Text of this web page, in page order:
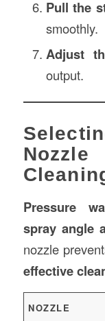
Pull the
smoothly.
Adjust
output.
Pressure
spray angle
nozzle
effective
NOZZLE